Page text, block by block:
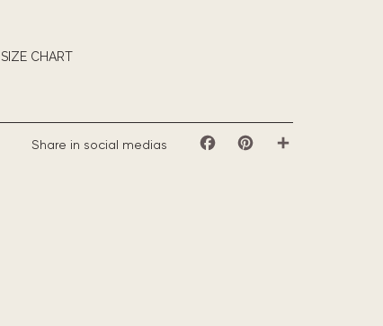
SIZE CHART
Share in social medias